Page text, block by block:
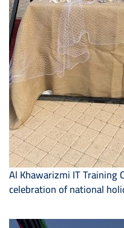
Al Khawarizmi IT
celebration of national